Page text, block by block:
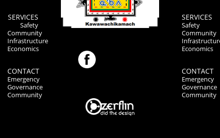
SERVICES
Safety
Community
Infrastructure
Economics
CONTACT
Emergency
Governance
Community
SERVICES
Safety
Community
Economics
CONTACT
Emergency
Governance
Community